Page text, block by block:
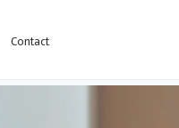
Contact